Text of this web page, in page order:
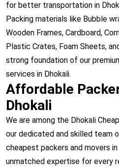
for better transportation in
Packing materials like Bubble
Wooden Frames, Cardboard,
Plastic Crates, Foam Sheets,
strong foundation of our
services in Dhokali.
Affordable
Dhokali
We are among the Dhokali
our dedicated and skilled team
cheapest packers and movers
unmatched expertise for every